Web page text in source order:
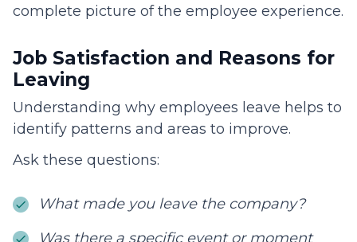
complete picture of the employee experience.
Job Satisfaction and Reasons for
Leaving
Understanding why employees leave helps to
identify patterns and areas to improve.
Ask these questions:
What made you leave the company?
Was there a specific event or moment